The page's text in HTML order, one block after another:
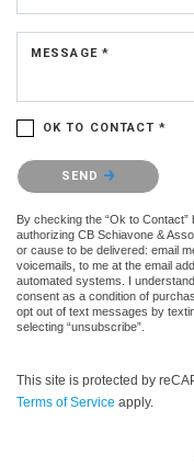
MESSAGE *
OK TO CONTACT *
Please confirm that you are
SEND
By checking the “Ok to
authorizing CB Schiavone &
or cause to be delivered: email
voicemails, to me at the email
automated systems. I
consent as a condition of
opt out of text messages by
selecting “unsubscribe”.
This site is protected by
Terms of Service apply.